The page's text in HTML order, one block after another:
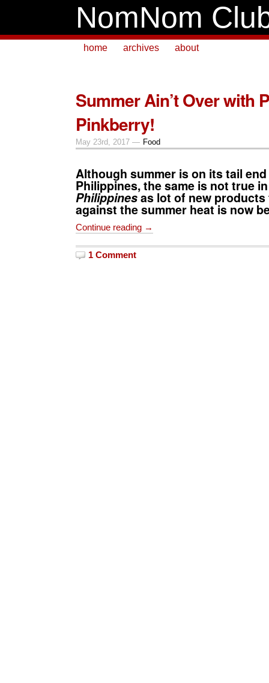
NomNom
home archives about
Summer Ain’t Over with
Pinkberry!
May 23rd, 2017 — Food
Although summer is on its tail
Philippines, the same is not true
Philippinesas lot of new products
against the summer heat is now
Continue reading →
1 Comment